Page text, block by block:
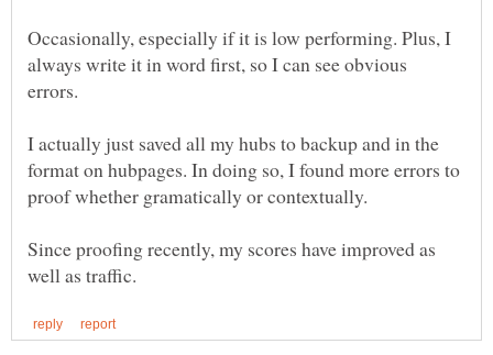
Occasionally, especially if it is low performing. Plus, I
always write it in word first, so I can see obvious
I actually just saved all my hubs to backup and in the
format on hubpages. In doing so, I found more errors to
Since proofing recently, my scores have improved as